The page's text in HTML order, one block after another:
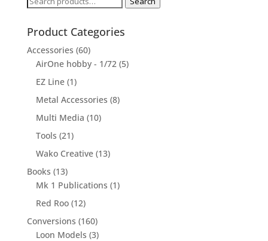
Product Categories
Accessories (60)
AirOne hobby - 1/72 (5)
EZ Line (1)
Metal Accessories (8)
Multi Media (10)
Tools (21)
Wako Creative (13)
Books (13)
Mk 1 Publications (1)
Red Roo (12)
Conversions (160)
Loon Models (3)